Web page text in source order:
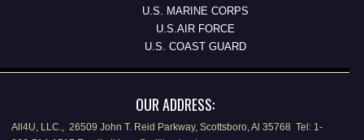
U.S. MARINE CORPS
U.S.AIR FORCE
U.S. COAST GUARD
OUR ADDRESS:
All4U, LLC., 26509 John T. Reid Parkway, Scottsboro, Al 35768 Tel: 1-